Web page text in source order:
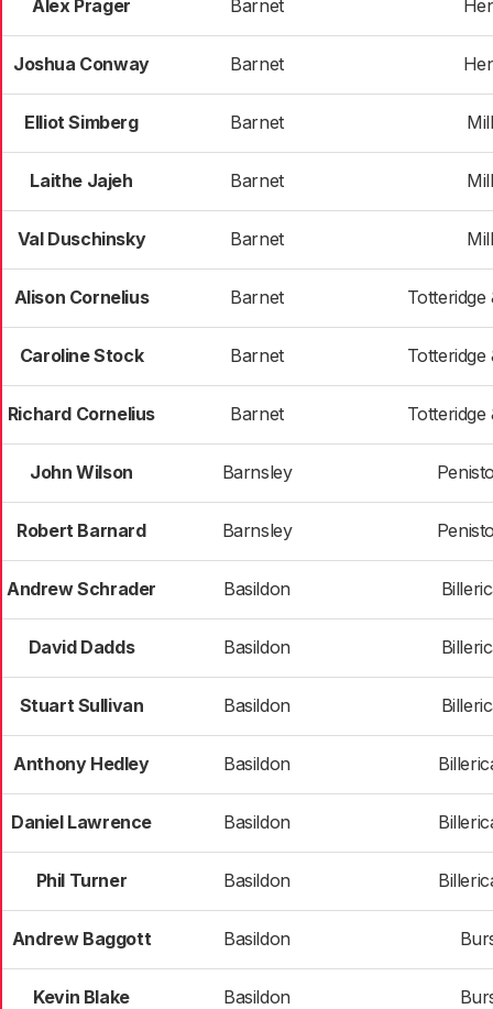
Alex Prager Barnet
Joshua Conway Barnet
Elliot Simberg Barnet
Laithe Jajeh Barnet
Val Duschinsky Barnet
Alison Cornelius Barnet Totteridge
Caroline Stock Barnet Totteridge
Richard Cornelius Barnet Totteridge
John Wilson Barnsley
Robert Barnard Barnsley
Andrew Schrader Basildon
David Dadds Basildon
Stuart Sullivan Basildon
Anthony Hedley Basildon
Daniel Lawrence Basildon
Phil Turner Basildon
Andrew Baggott Basildon
Kevin Blake Basildon